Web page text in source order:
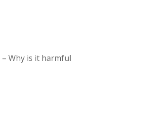
Why is it harmful